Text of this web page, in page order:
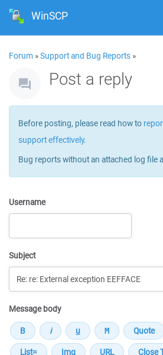
WinSCP
Forum »Support and Bug Reports »
Post a reply
Before posting, please read how to
support effectively.
Bug reports without an attached log file
Username
Subject
Message body